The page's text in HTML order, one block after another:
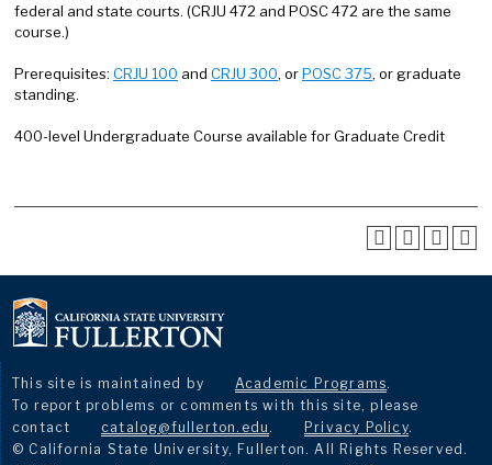
federal and state courts. (CRJU 472 and POSC 472 are the same
course.)
Prerequisites: CRJU 100 and CRJU 300, orPOSC 375, or graduate
standing.
400-level Undergraduate Course available for Graduate Credit
This site is maintained by Academic Programs.
To report problems or comments with this site, please
contact
catalog@fullerton.edu . Privacy Policy.
© California State University, Fullerton. All Rights Reserved.